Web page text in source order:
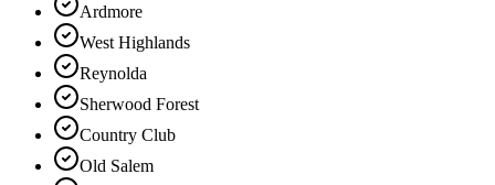
Ardmore
West Highlands
Reynolda
Sherwood Forest
Country Club
Old Salem